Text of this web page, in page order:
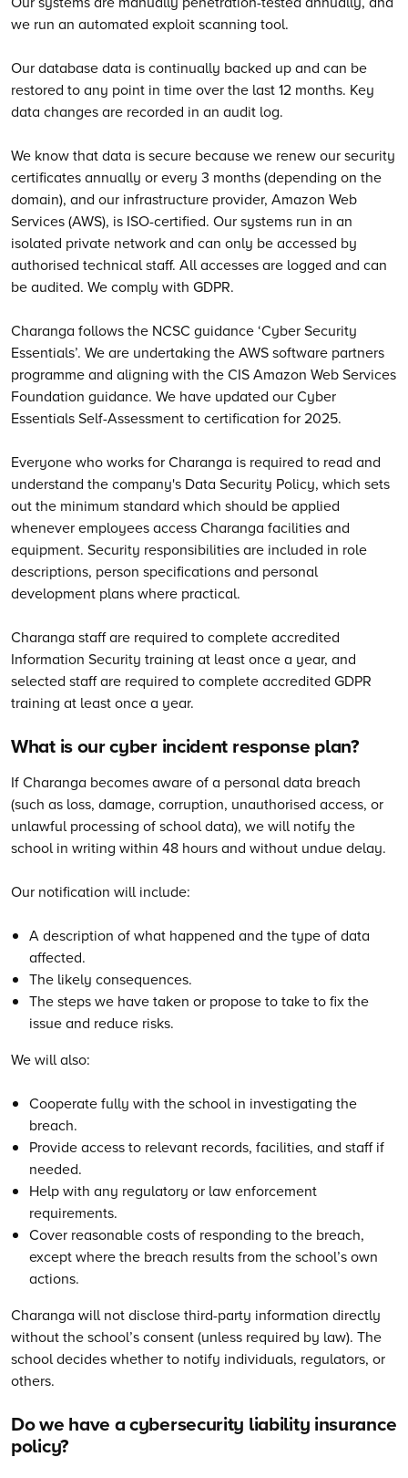
we run an automated exploit scanning tool.
Our database data is continually backed up and can be
restored to any point in time over the last 12 months. Key
data changes are recorded in an audit log.
We know that data is secure because we renew our security
certificates annually or every 3 months (depending on the
domain), and our infrastructure provider, Amazon Web
Services (AWS), is ISO-certified. Our systems run in an
isolated private network and can only be accessed by
authorised technical staff. All accesses are logged and can
be audited. We comply with GDPR.
Charanga follows the NCSC guidance ‘Cyber Security
Essentials’. We are undertaking the AWS software partners
programme and aligning with the CIS Amazon Web Services
Foundation guidance. We have updated our Cyber
Essentials Self-Assessment to certification for 2025.
Everyone who works for Charanga is required to read and
understand the company's Data Security Policy, which sets
out the minimum standard which should be applied
whenever employees access Charanga facilities and
equipment. Security responsibilities are included in role
descriptions, person specifications and personal
development plans where practical.
Charanga staff are required to complete accredited
Information Security training at least once a year, and
selected staff are required to complete accredited GDPR
training at least once a year.
What is our cyber incident response plan?
If Charanga becomes aware of a personal data breach
(such as loss, damage, corruption, unauthorised access, or
unlawful processing of school data), we will notify the
school in writing within 48 hours and without undue delay.
Our notification will include:
A description of what happened and the type of data
affected.
The likely consequences.
The steps we have taken or propose to take to fix the
issue and reduce risks.
We will also:
Cooperate fully with the school in investigating the
breach.
Provide access to relevant records, facilities, and staff if
needed.
Help with any regulatory or law enforcement
requirements.
Cover reasonable costs of responding to the breach,
except where the breach results from the school’s own
actions.
Charanga will not disclose third-party information directly
without the school’s consent (unless required by law). The
school decides whether to notify individuals, regulators, or
others.
Do we have a cybersecurity liability insurance
policy?